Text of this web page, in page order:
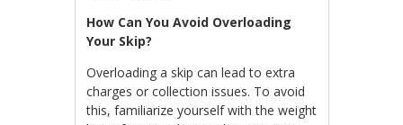
How Can You Avoid Overloading
Your Skip?
Overloading a skip can lead to extra
charges or collection issues. To avoid
this, familiarize yourself with the weight